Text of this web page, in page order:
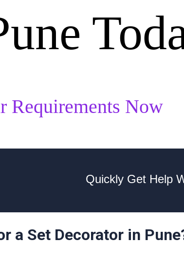
Requirements Now
Quickly Get Help
a Set Decorator in